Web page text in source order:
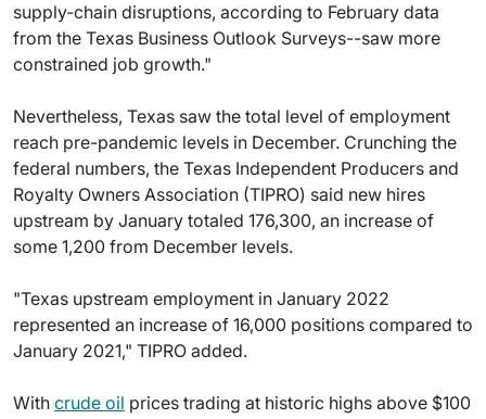
supply-chain disruptions, according to February data
from the Texas Business Outlook Surveys--saw more
constrained job growth."
Nevertheless, Texas saw the total level of employment
reach pre-pandemic levels in December. Crunching the
federal numbers, the Texas Independent Producers and
Royalty Owners Association (TIPRO) said new hires
upstream by January totaled 176,300, an increase of
some 1,200 from December levels.
"Texas upstream employment in January 2022
represented an increase of 16,000 positions compared to
January 2021," TIPRO added.
With crude oil prices trading at historic highs above $100